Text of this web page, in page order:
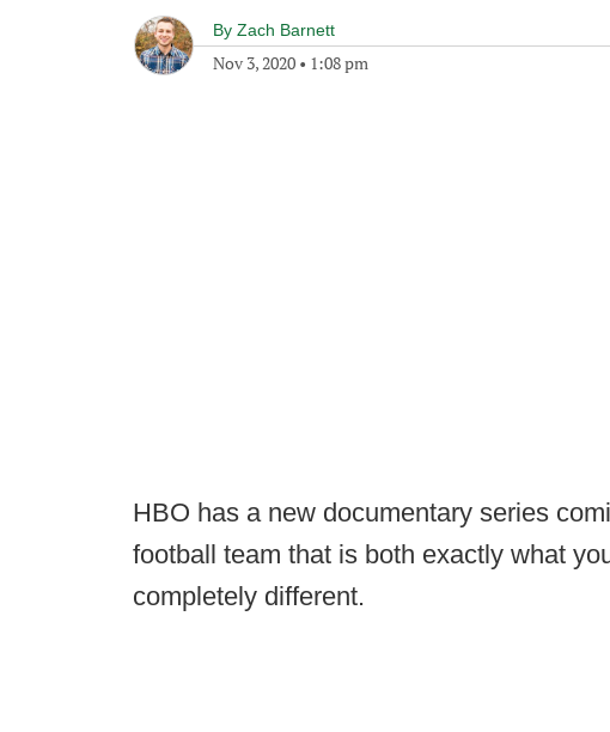
By Zach Barnett
Nov 3, 2020 • 1:08 pm
HBO has a new documentary series
football team that is both exactly what
completely different.